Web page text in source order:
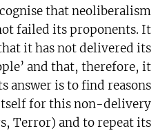
that neoliberalism
failed its proponents. It
it has not delivered its
and that, therefore, it
answer is to find reasons
for this non-delivery
Terror) and to repeat its